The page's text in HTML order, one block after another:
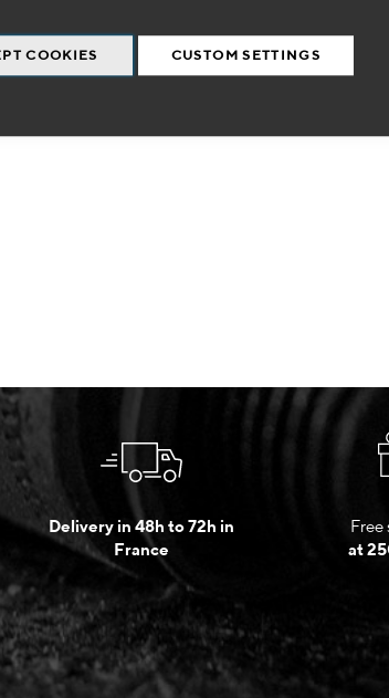
COOKIES CUSTOM SETTINGS
Delivery in 48h to 72h in
France
Free
at